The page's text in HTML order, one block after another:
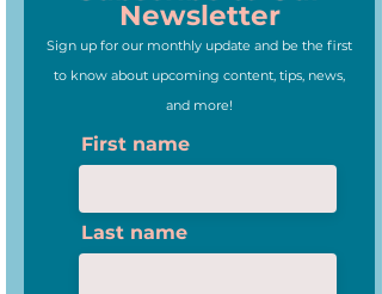
Newsletter
Sign up for our monthly update and be the first
to know about upcoming content, tips, news,
and more!
First name
Last name